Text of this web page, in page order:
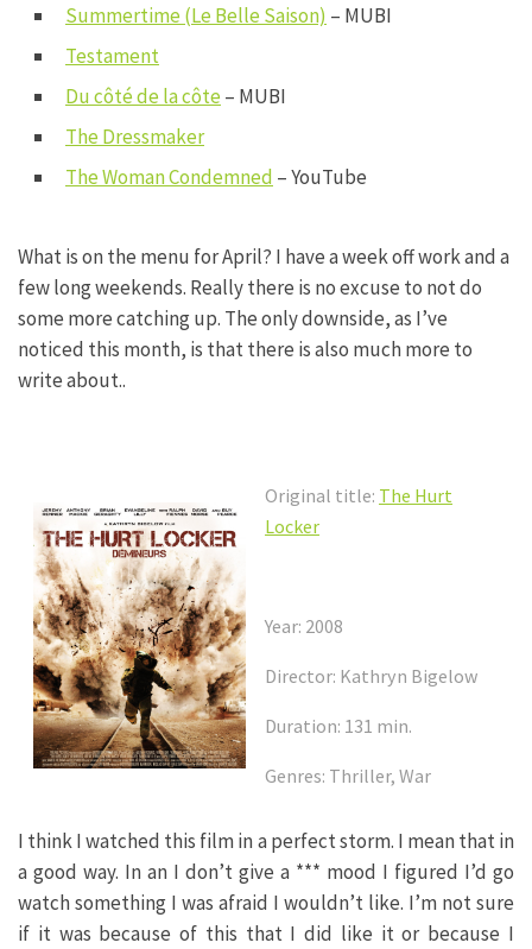
Summertime (Le Belle Saison) – MUBI
Testament
Du côté de la côte– MUBI
The Dressmaker
The Woman Condemned – YouTube
What is on the menu for April? I have a week off work and a
few long weekends. Really there is no excuse to not do
some more catching up. The only downside, as I’ve
noticed this month, is that there is also much more to
write about..
Original title: The Hurt
Locker
Year: 2008
Director: Kathryn Bigelow
Duration: 131 min.
Genres: Thriller, War
I think I watched this film in a perfect storm. I mean that in
a good way. In an I don’t give a *** mood I figured I’d go
watch something I was afraid I wouldn’t like. I’m not sure
if it was because of this that I did like it or because I